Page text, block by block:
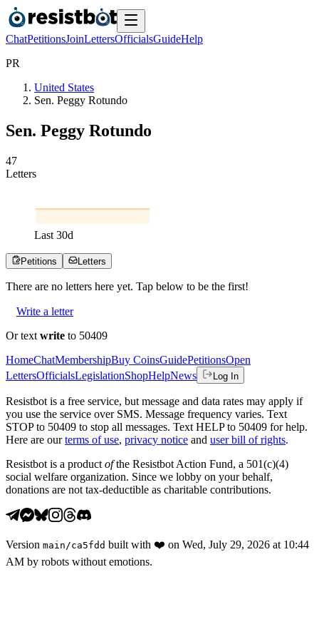
ChatPetitionsJoinLettersOfficialsGuideHelp
PR
United States
Sen. Peggy Rotundo
Sen. Peggy Rotundo
47
Letters
Last 30d
Petitions Letters
There are no letters here yet. Tap below to be the first!
Write a letter
Or text write to 50409
HomeChatMembershipBuy CoinsGuidePetitionsOpen
LettersOfficialsLegislationShopHelpNews Log In
Resistbot is a free service, but message and data rates may apply if
you use the service over SMS. Message frequency varies. Text
STOP to 50409 to stop all messages. Text HELP to 50409 for help.
Here are our terms of use, privacy notice and user bill of rights.
Resistbot is a product ofthe Resistbot Action Fund, a 501(c)(4)
social welfare organization. Since we lobby on your behalf,
donations are not tax-deductible as charitable contributions.
Version main /ca5fdd built with ❤️ on Wed, July 29, 2026 at 10:44
AM by robots without emotions.